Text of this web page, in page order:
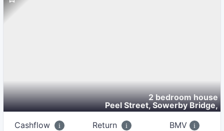
2 bedroom house
Peel Street, Sowerby Bridge,
Cashflow
Return
BMV